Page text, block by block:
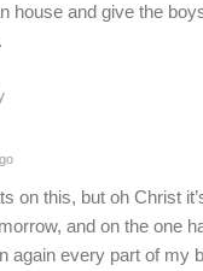
house and give the
on this, but oh Christ
and on the one
again every part of my